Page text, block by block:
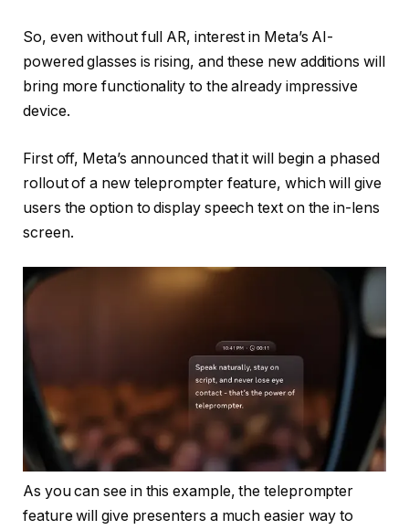
So, even without full AR, interest in Meta’s AI-
powered glasses is rising, and these new additions will
bring more functionality to the already impressive
device.
First off, Meta’s announced that it will begina phased
rollout of a new teleprompter feature, which will give
users the option to display speech text on the in-lens
screen.
As you can see in this example, the teleprompter
feature will give presenters a much easier way to